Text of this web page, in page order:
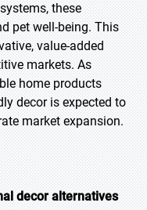
these
pet well-being. This
value-added
markets. As
home products
decor is expected to
market expansion.
decor alternatives